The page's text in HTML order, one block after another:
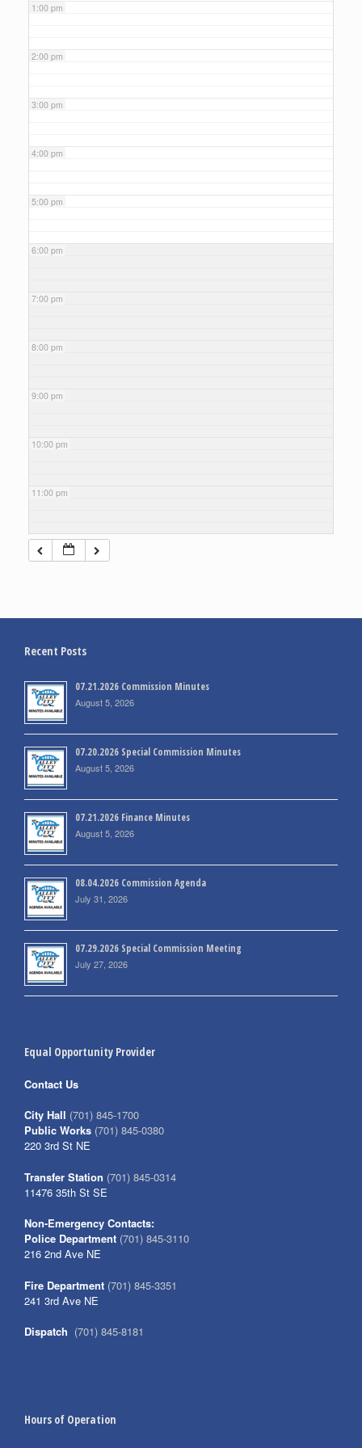
1:00 pm
2:00 pm
3:00 pm
4:00 pm
5:00 pm
6:00 pm
7:00 pm
8:00 pm
9:00 pm
10:00 pm
11:00 pm
Recent Posts
07.21.2026 Commission Minutes
August 5, 2026
07.20.2026 Special Commission Minutes
August 5, 2026
07.21.2026 Finance Minutes
August 5, 2026
08.04.2026 Commission Agenda
July 31, 2026
07.29.2026 Special Commission Meeting
July 27, 2026
Equal Opportunity Provider
Contact Us
City Hall (701) 845-1700
Public Works (701) 845-0380
220 3rd St NE
Transfer Station (701) 845-0314
11476 35th St SE
Non-Emergency Contacts:
Police Department (701) 845-3110
216 2nd Ave NE
Fire Department (701) 845-3351
241 3rd Ave NE
Dispatch (701) 845-8181
Hours of Operation